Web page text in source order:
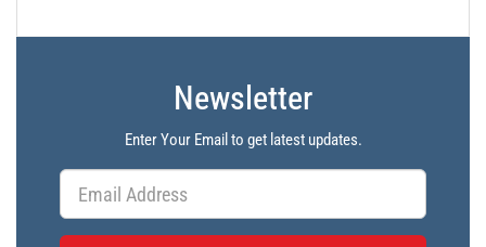
Newsletter
Enter Your Email to get latest updates.